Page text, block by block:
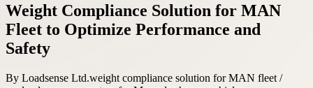
Weight Compliance Solution for MAN
Fleet to Optimize Performance and
Safety
By Loadsense Ltd.weight compliance solution for MAN fleet /